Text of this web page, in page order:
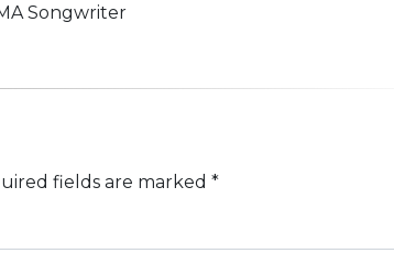
Songwriter
fields are marked *